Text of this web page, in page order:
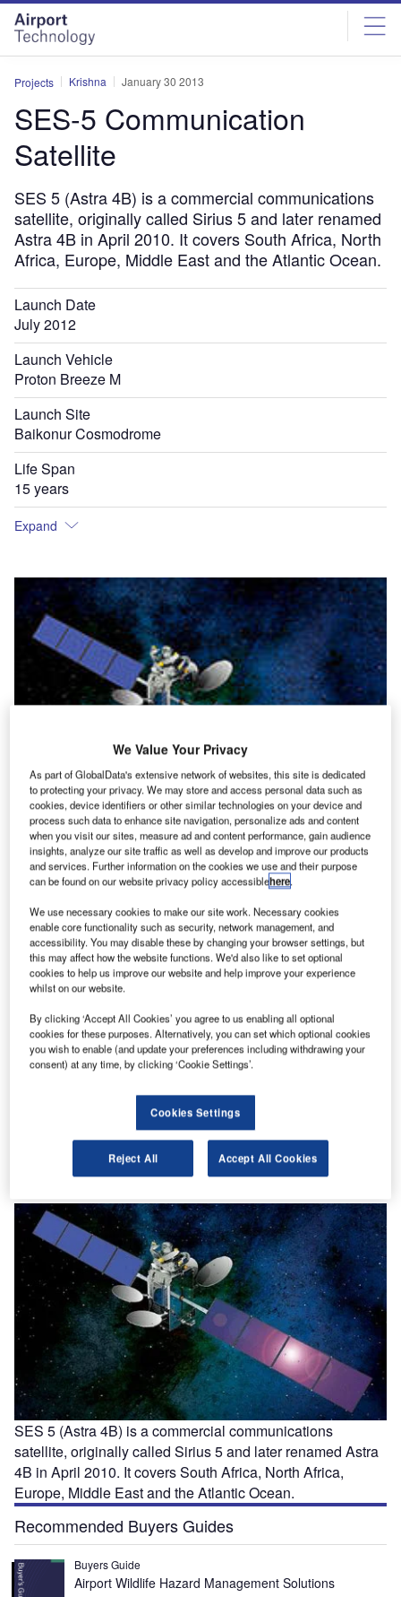
Skip
menu
Skip
page
content
Projects Krishna January 30 2013
SES-5 Communication
Satellite
SES 5 (Astra 4B) is a commercial communications
satellite, originally called Sirius 5 and later renamed
Astra 4B in April 2010. It covers South Africa, North
Africa, Europe, Middle East and the Atlantic Ocean.
Launch Date
July 2012
Launch Vehicle
Proton Breeze M
Launch Site
Baikonur Cosmodrome
Life Span
15 years
Expand
SES 5 (Astra 4B) is a commercial communications
satellite, originally called Sirius 5 and later renamed Astra
4B in April 2010. It covers South Africa, North Africa,
Europe, Middle East and the Atlantic Ocean.
Recommended Buyers Guides
Buyers Guide
Airport Wildlife Hazard Management Solutions
We Value Your Privacy
As part of GlobalData's extensive network of websites, this site is dedicated
to protecting your privacy. We may store and access personal data such as
cookies, device identifiers or other similar technologies on your device and
process such data to enhance site navigation, personalize ads and content
when you visit our sites, measure ad and content performance, gain audience
insights, analyze our site traffic as well as develop and improve our products
and services. Further information on the cookies we use and their purpose
can be found on our website privacy policy accessiblehere.
We use necessary cookies to make our site work. Necessary cookies
enable core functionality such as security, network management, and
accessibility. You may disable these by changing your browser settings, but
this may affect how the website functions. We'd also like to set optional
cookies to help us improve our website and help improve your experience
whilst on our website.
By clicking ‘Accept All Cookies’ you agree to us enabling all optional
cookies for these purposes. Alternatively, you can set which optional cookies
you wish to enable (and update your preferences including withdrawing your
consent) at any time, by clicking ‘Cookie Settings’.
Cookies Settings
Reject All Accept All Cookies